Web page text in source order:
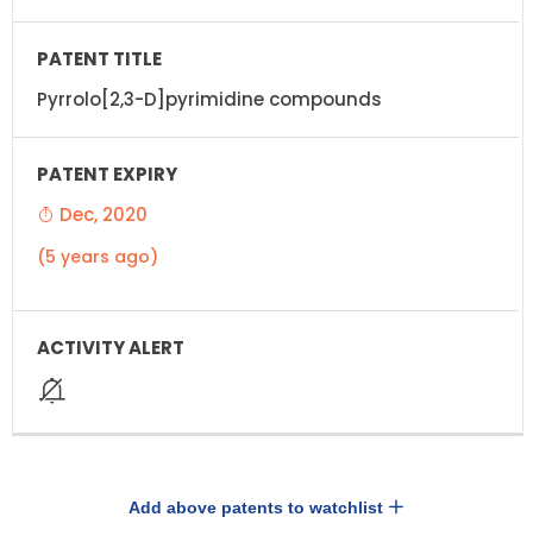
Pyrrolo[2,3-D]pyrimidine compounds
Dec, 2020
(5 years ago)
Add above patents to watchlist